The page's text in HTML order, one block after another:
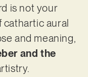
is not your
cathartic aural
and meaning,
and the